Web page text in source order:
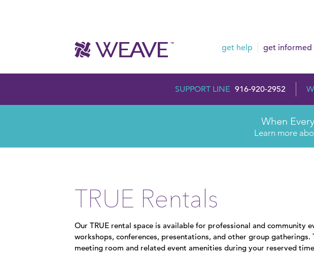
get help get informed
SUPPORT LINE 916-920-2952
When
Learn more
TRUE Rentals
Our TRUE rental space is available for professional and community
workshops, conferences, presentations, and other group
meeting room and related event amenities during your reserved